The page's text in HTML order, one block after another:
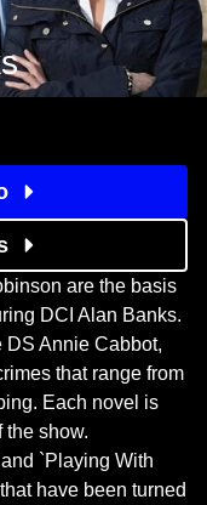
are the basis
DCI Alan Banks.
Annie Cabbot,
that range from
Each novel is
the show.
`Playing With
have been turned